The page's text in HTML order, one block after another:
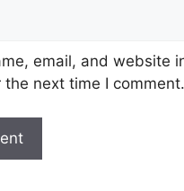
email, and website
next time I comment.